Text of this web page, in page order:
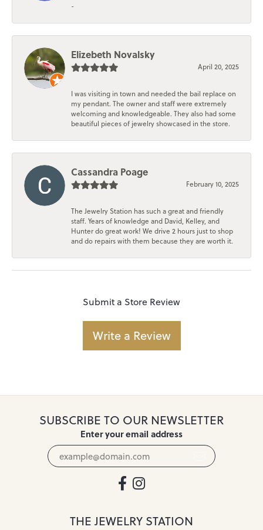
-
Elizebeth Novalsky
April 20, 2025
I was visiting in town and needed the bail replace on
my pendant. The owner and staff were extremely
welcoming and knowledgeable. They also had some
beautiful pieces of jewelry showcased in the store.
Cassandra Poage
February 10, 2025
The Jewelry Station has such a great and friendly
staff. Years of knowledge and David, Kelley, and
Hunter do great work! We drive 2 hours just to shop
and do repairs with them because they are worth it.
Submit a Store Review
Write a Review
SUBSCRIBE TO OUR NEWSLETTER
Enter your email address
THE JEWELRY STATION